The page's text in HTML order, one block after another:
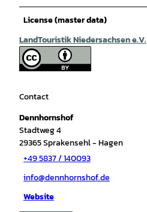
License (master data)
LandTouristik Niedersachsen e.V.
Contact
Dennhornshof
Stadtweg 4
29365Sprakensehl- Hagen
+49 5837 / 140093
info@dennhornshof.de
Website